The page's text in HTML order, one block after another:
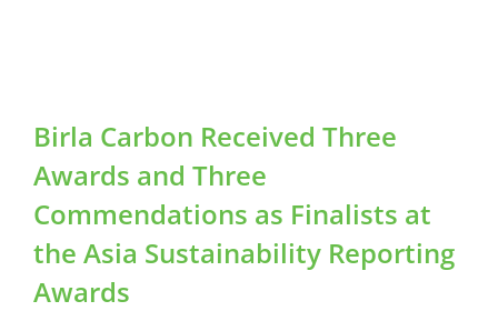
Birla Carbon Received Three
Awards and Three
Commendations as Finalists at
the Asia Sustainability Reporting
Awards